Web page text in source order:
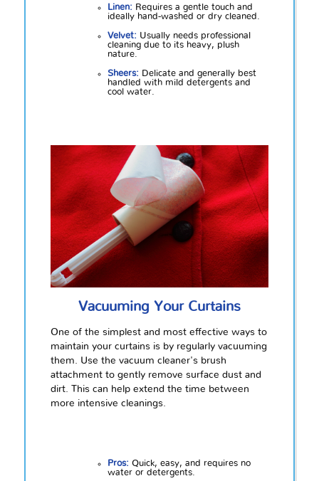
Linen: Requires a gentle touch and
ideally hand-washed or dry cleaned.
Velvet: Usually needs professional
cleaning due to its heavy, plush
nature.
Sheers: Delicate and generally best
handled with mild detergents and
cool water.
Vacuuming Your Curtains
One of the simplest and most effective ways to
maintain your curtains is by regularly vacuuming
them. Use the vacuum cleaner's brush
attachment to gently remove surface dust and
dirt. This can help extend the time between
more intensive cleanings.
Pros: Quick, easy, and requires no
water or detergents.